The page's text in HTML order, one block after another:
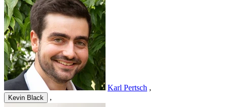
Karl Pertsch ,
Kevin Black ,